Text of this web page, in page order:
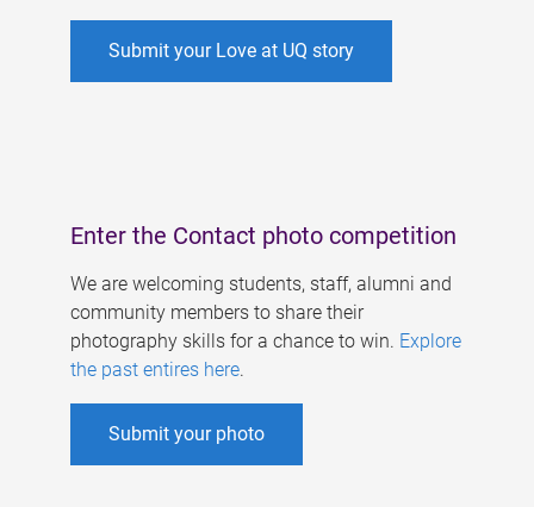
Submit your Love at UQ story
Enter the Contact photo competition
We are welcoming students, staff, alumni and
community members to share their
photography skills for a chance to win. Explore
the past entires here.
Submit your photo